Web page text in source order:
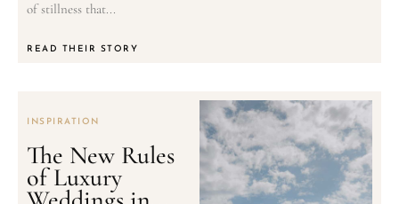
of stillness that...
READ THEIR STORY
INSPIRATION
The New Rules
of Luxury